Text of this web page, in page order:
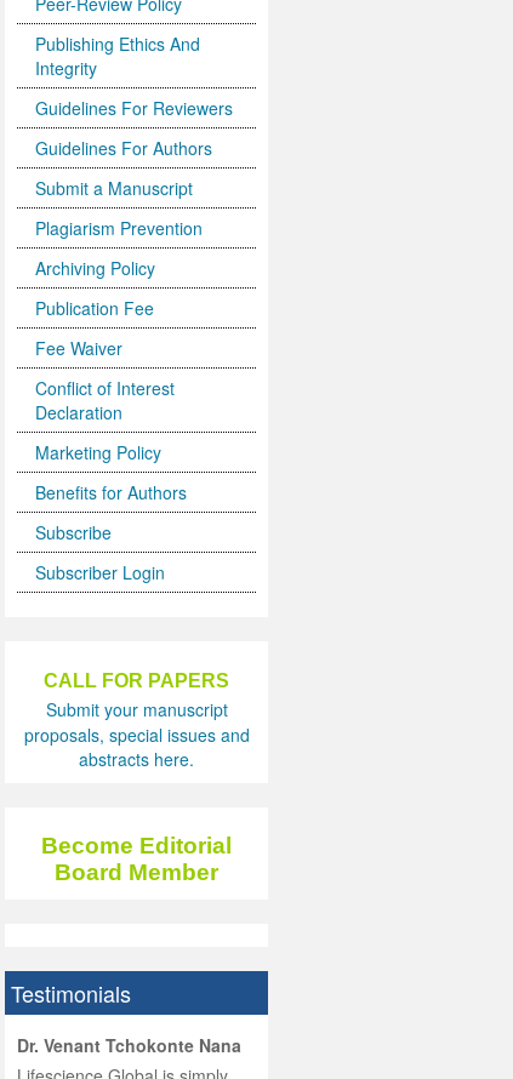
Publishing Ethics And
Integrity
Guidelines For Reviewers
Guidelines For Authors
Submit a Manuscript
Plagiarism Prevention
Archiving Policy
Publication Fee
Fee Waiver
Conflict of Interest
Declaration
Marketing Policy
Benefits for Authors
Subscribe
Subscriber Login
CALL FOR PAPERS
Submit your manuscript
proposals, special issues and
abstracts here.
Become Editorial
Board Member
Testimonials
Dr. Venant Tchokonte Nana